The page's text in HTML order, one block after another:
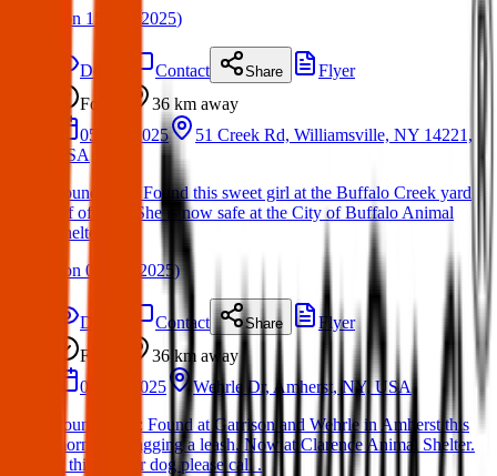
on 15 Mar 2025)
Details Contact Share
Flyer
Found
36 km away
05 Apr 2025
51 Creek Rd, Williamsville, NY 14221,
USA
Found Dog: Found this sweet girl at the Buffalo Creek yard
off of Tifft. She is now safe at the City of Buffalo Animal
Shelter
on 08 Apr 2025)
Details Contact Share
Flyer
Found
36 km away
09 Jun 2025
Wehrle Dr, Amherst, NY, USA
Found Dog : Found at Garrison and Wehrle in Amherst this
morning, dragging a leash. Now at Clarence Animal Shelter.
If this is your dog please call .